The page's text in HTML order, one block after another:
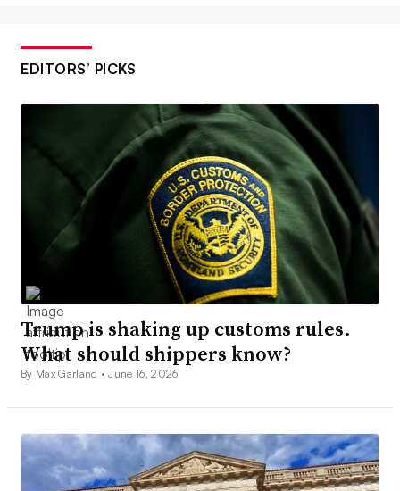
EDITORS’ PICKS
Trump is shaking up customs rules.
What should shippers know?
By Max Garland •June 16, 2026